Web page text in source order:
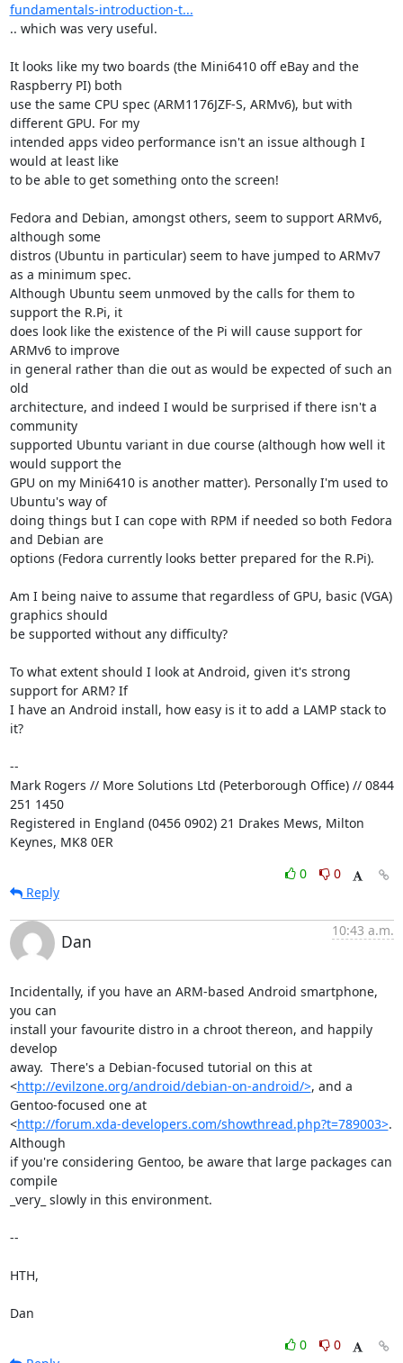
fundamentals-introduction-t...
.. which was very useful.
It looks like my two boards (the Mini6410 off eBay and the
Raspberry PI) both
use the same CPU spec (ARM1176JZF-S, ARMv6), but with
different GPU. For my
intended apps video performance isn't an issue although I
would at least like
to be able to get something onto the screen!
Fedora and Debian, amongst others, seem to support ARMv6,
although some
distros (Ubuntu in particular) seem to have jumped to ARMv7
as a minimum spec.
Although Ubuntu seem unmoved by the calls for them to
support the R.Pi, it
does look like the existence of the Pi will cause support for
ARMv6 to improve
in general rather than die out as would be expected of such an
old
architecture, and indeed I would be surprised if there isn't a
community
supported Ubuntu variant in due course (although how well it
would support the
GPU on my Mini6410 is another matter). Personally I'm used to
Ubuntu's way of
doing things but I can cope with RPM if needed so both Fedora
and Debian are
options (Fedora currently looks better prepared for the R.Pi).
Am I being naive to assume that regardless of GPU, basic (VGA)
graphics should
be supported without any difficulty?
To what extent should I look at Android, given it's strong
support for ARM? If
I have an Android install, how easy is it to add a LAMP stack to
it?
--
Mark Rogers // More Solutions Ltd (Peterborough Office) // 0844
251 1450
Registered in England (0456 0902) 21 Drakes Mews, Milton
Keynes, MK8 0ER
0
0
Reply
Dan
10:43 a.m.
Incidentally, if you have an ARM-based Android smartphone,
you can
install your favourite distro in a chroot thereon, and happily
develop
away.  There's a Debian-focused tutorial on this at
<http://evilzone.org/android/debian-on-android/>, and a
Gentoo-focused one at
<http://forum.xda-developers.com/showthread.php?t=789003>.
Although
if you're considering Gentoo, be aware that large packages can
compile
_very_ slowly in this environment.
--
HTH,
Dan
0
0